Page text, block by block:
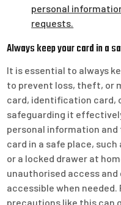
personal
requests.
Always keep your card in a
It is essential to always
to prevent loss, theft, or
card, identification card,
safeguarding it
personal information
card in a safe place,
or a locked drawer at
unauthorised access
accessible when
precautions like this can